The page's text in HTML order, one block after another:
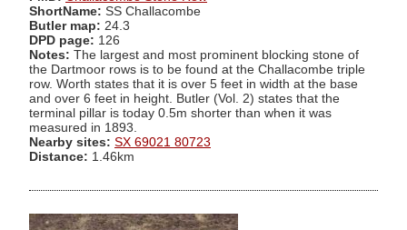
ShortName: SS Challacombe
Butler map: 24.3
DPD page: 126
Notes: The largest and most prominent blocking stone of
the Dartmoor rows is to be found at the Challacombe triple
row. Worth states that it is over 5 feet in width at the base
and over 6 feet in height. Butler (Vol. 2) states that the
terminal pillar is today 0.5m shorter than when it was
measured in 1893.
Nearby sites: SX 69021 80723
Distance: 1.46km